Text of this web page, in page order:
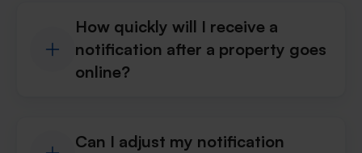
How quickly will I receive a
notification after a property goes
online?
Can I adjust my notification